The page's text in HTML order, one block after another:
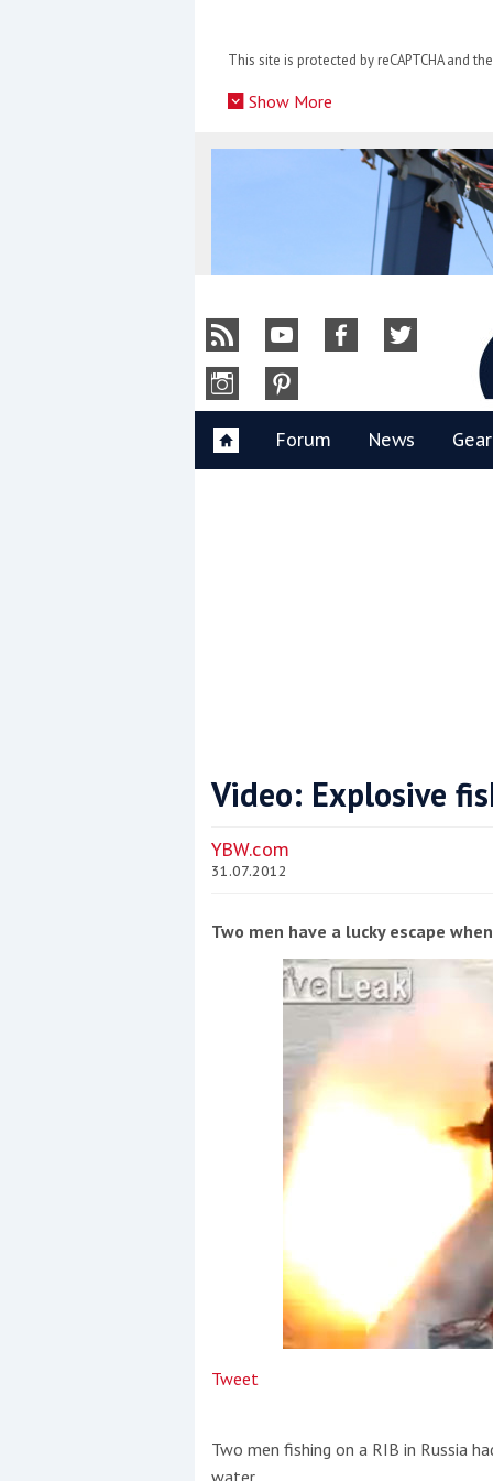
This site is protected by reCAPTCHA and
Show More
Events
Yachting Monthly sponsors
the Chichester Marina Boat
Show and Watersports
Forum News Gear
Video: Explosive
YBW.com
31.07.2012
Two men have a lucky escape
Tweet
Two men fishing on a RIB in Russia
water.